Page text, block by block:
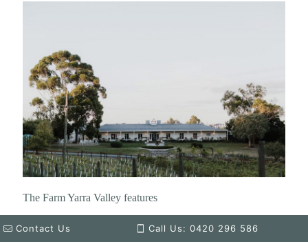
The Farm Yarra Valley features
Contact Us Call Us: 0420 296 586